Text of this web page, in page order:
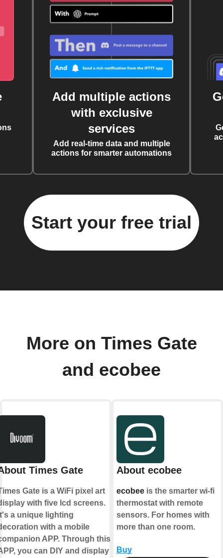
Add multiple actions
with exclusive
services
Add real-time data and multiple
actions for smarter automations
Start your free trial
More on Times Gate
and ecobee
Times Gate
Gate is a WiFi pixel art
with five lcd screens.
a unique lighting
with a mobile
APP. Through this
you can DIY and display
About ecobee
ecobeeis the smarter wi-fi
thermostat with remote
sensors. For homes with
more than one room.
Buy